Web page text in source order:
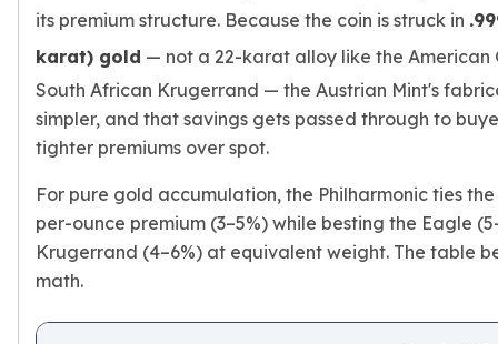
Buffalo
Christmas
Eagle
Morgan
Copper Bars
Germania Mint Bars
Jewelry
Best Sellers
Premium
Necklaces
its premium structure. Because the coin is struck in
karat) gold — not a 22-karat alloy like the American
South African Krugerrand — the Austrian Mint's
simpler, and that savings gets passed through to
tighter premiums over spot.
For pure gold accumulation, the Philharmonic ties
per-ounce premium (3–5%) while besting the Eagle
Krugerrand (4–6%) at equivalent weight. The table
math.